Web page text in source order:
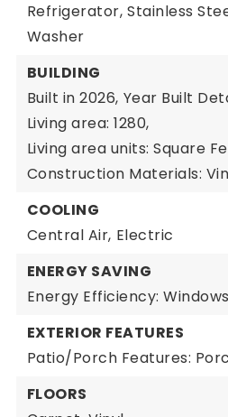
Refrigerator, Stainless
Washer
BUILDING
Built in 2026, Year Built
Living area: 1280,
Living area units: Square
Construction Materials:
COOLING
Central Air, Electric
ENERGY SAVING
Energy Efficiency:
EXTERIOR FEATURES
Patio/Porch Features:
FLOORS